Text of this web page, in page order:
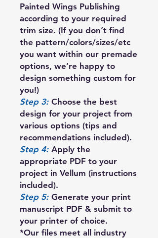
Painted Wings Publishing
according to your required
trim size. (If you don’t find
the pattern/colors/sizes/etc
you want within our premade
options, we’re happy to
design something custom for
you!)
Step 3: Choose the best
design for your project from
various options (tips and
recommendations included).
Step 4: Apply the
appropriate PDF to your
project in Vellum (instructions
included).
Step 5: Generate your print
manuscript PDF & submit to
your printer of choice.
*Our files meet all industry